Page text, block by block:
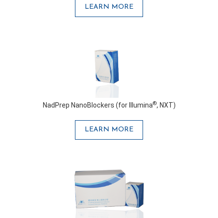
LEARN MORE
NadPrep NanoBlockers (for Illumina®, NXT)
LEARN MORE